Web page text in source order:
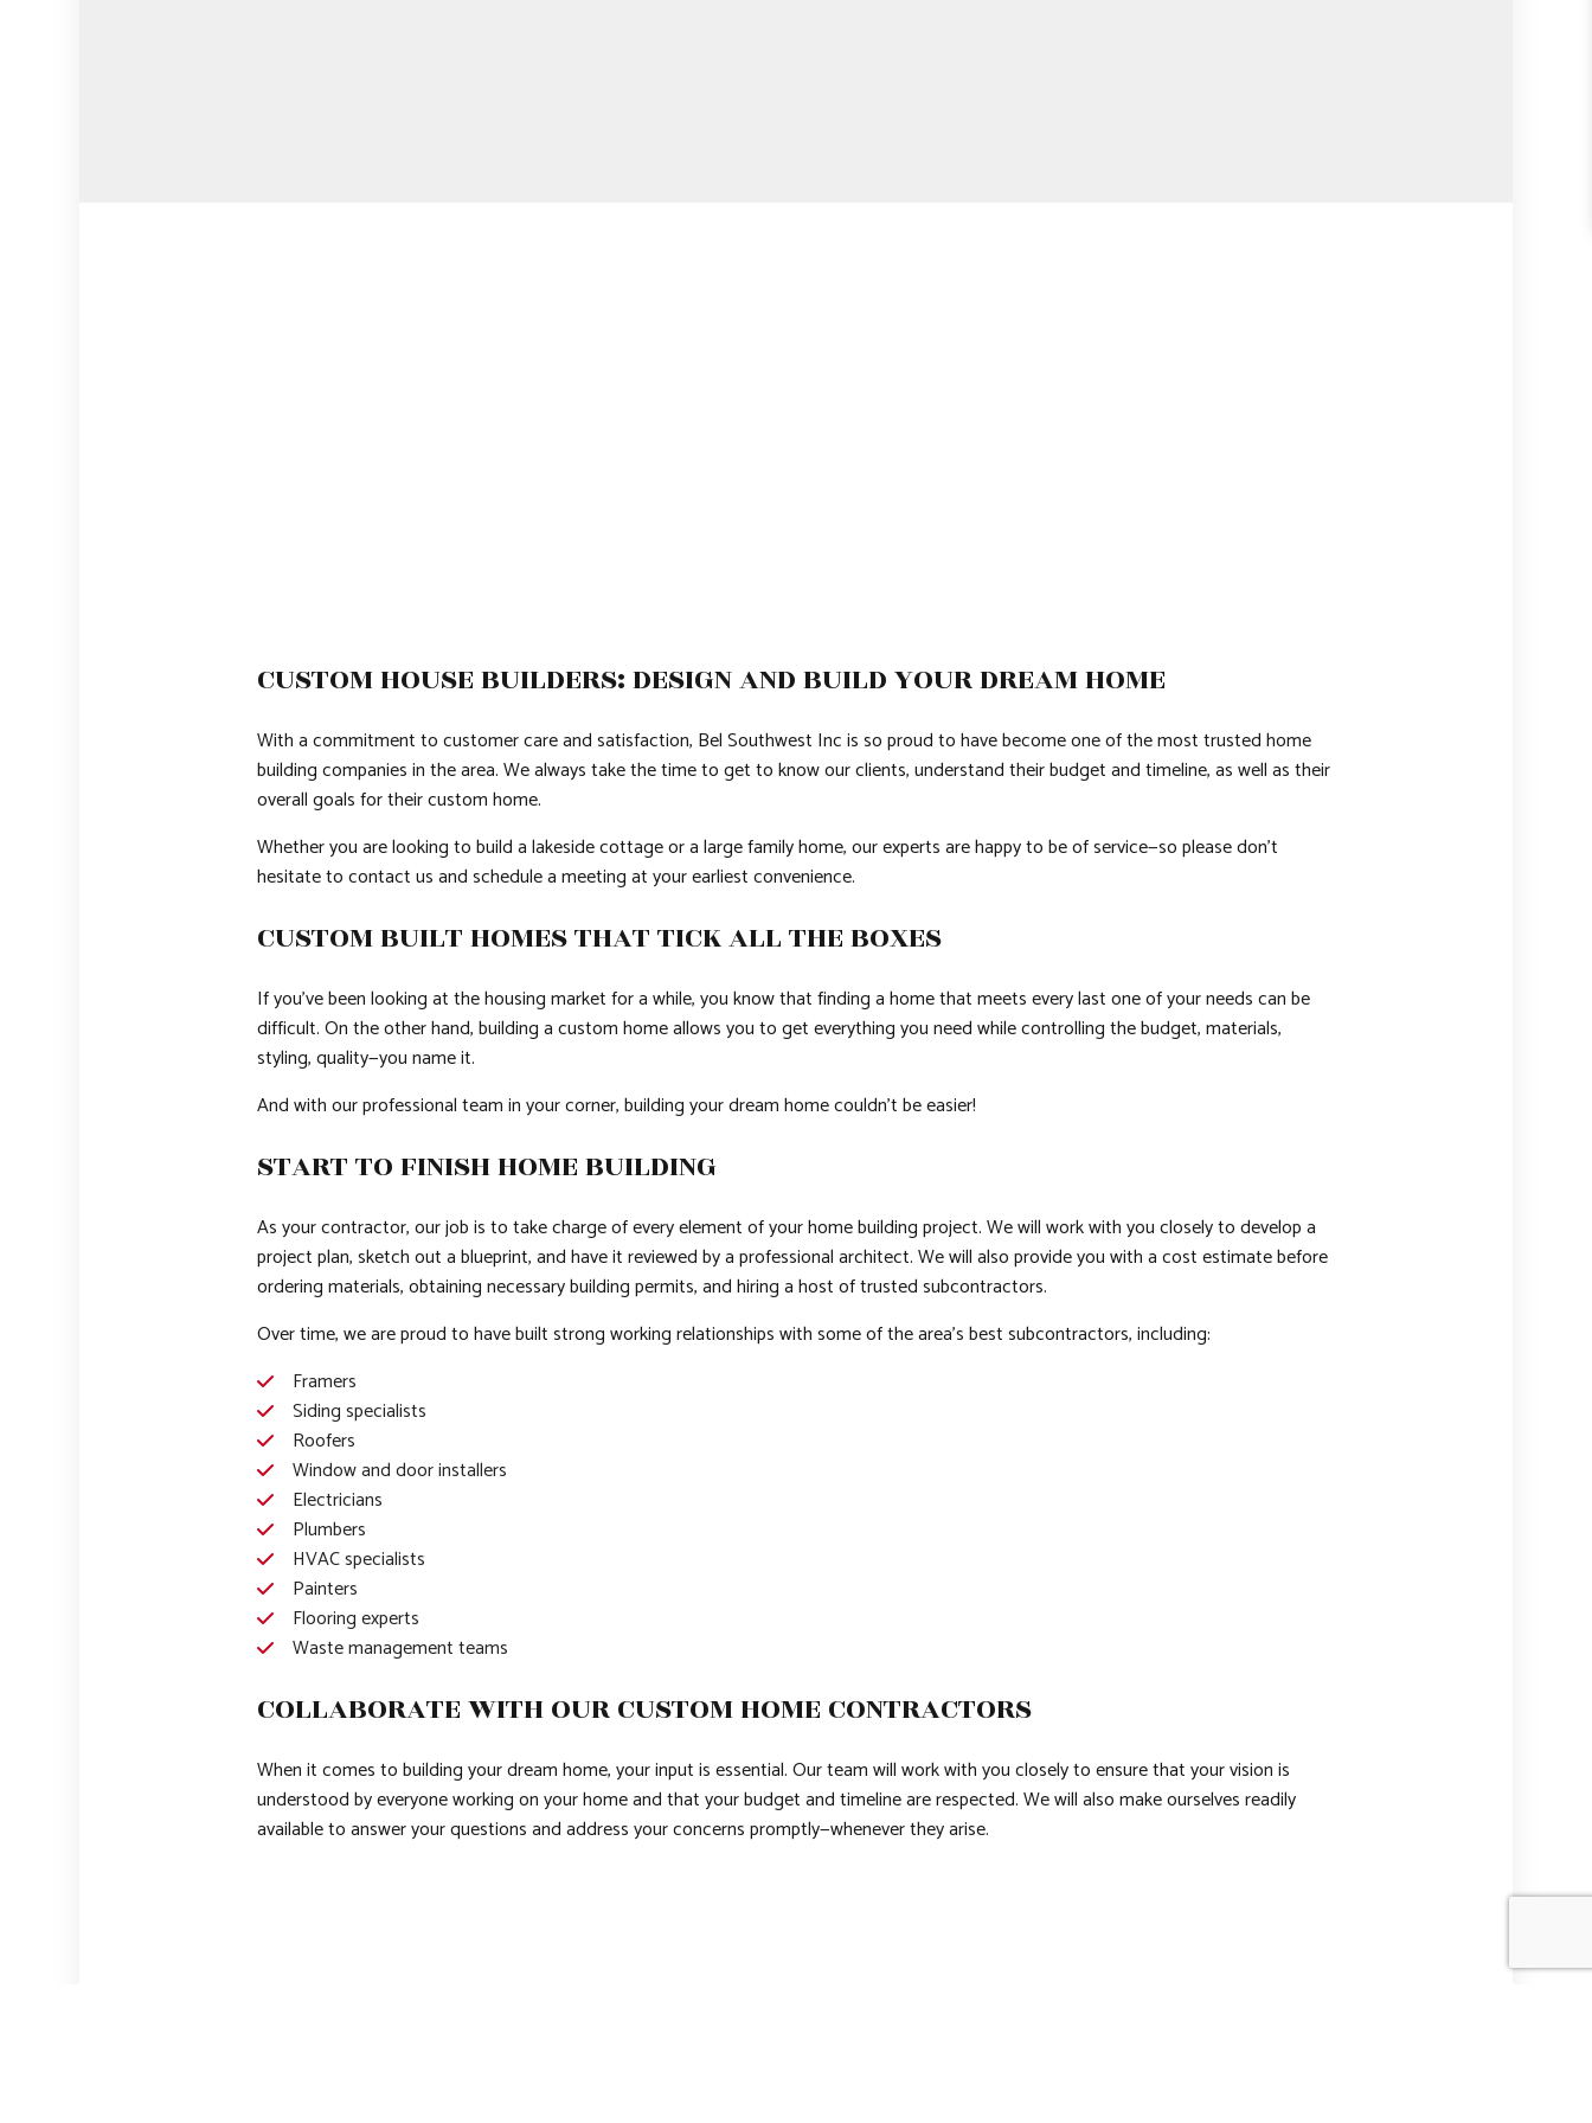
CUSTOM HOUSE BUILDERS: DESIGN AND BUILD YOUR DREAM HOME
With a commitment to customer care and satisfaction, Bel Southwest Inc is so proud to have become one of the most trusted home
building companies in the area. We always take the time to get to know our clients, understand their budget and timeline, as well as their
overall goals for their custom home.
Whether you are looking to build a lakeside cottage or a large family home, our experts are happy to be of service—so please don’t
hesitate to contact us and schedule a meeting at your earliest convenience.
CUSTOM BUILT HOMES THAT TICK ALL THE BOXES
If you’ve been looking at the housing market for a while, you know that finding a home that meets every last one of your needs can be
difficult. On the other hand, building a custom home allows you to get everything you need while controlling the budget, materials,
styling, quality—you name it.
And with our professional team in your corner, building your dream home couldn’t be easier!
START TO FINISH HOME BUILDING
As your contractor, our job is to take charge of every element of your home building project. We will work with you closely to develop a
project plan, sketch out a blueprint, and have it reviewed by a professional architect. We will also provide you with a cost estimate before
ordering materials, obtaining necessary building permits, and hiring a host of trusted subcontractors.
Over time, we are proud to have built strong working relationships with some of the area’s best subcontractors, including:
Framers
Siding specialists
Roofers
Window and door installers
Electricians
Plumbers
HVAC specialists
Painters
Flooring experts
Waste management teams
COLLABORATE WITH OUR CUSTOM HOME CONTRACTORS
When it comes to building your dream home, your input is essential. Our team will work with you closely to ensure that your vision is
understood by everyone working on your home and that your budget and timeline are respected. We will also make ourselves readily
available to answer your questions and address your concerns promptly—whenever they arise.